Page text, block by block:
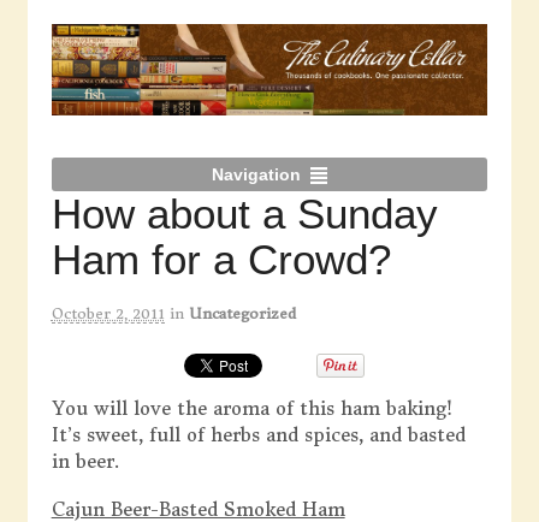
Navigation
How about a Sunday
Ham for a Crowd?
October 2, 2011 in Uncategorized
You will love the aroma of this ham baking!
It’s sweet, full of herbs and spices, and basted
in beer.
Cajun Beer-Basted Smoked Ham